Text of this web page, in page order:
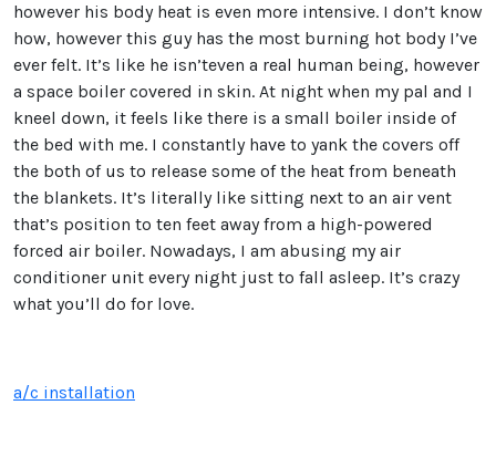
however his body heat is even more intensive. I don’t know
how, however this guy has the most burning hot body I’ve
ever felt. It’s like he isn’teven a real human being, however
a space boiler covered in skin. At night when my pal and I
kneel down, it feels like there is a small boiler inside of
the bed with me. I constantly have to yank the covers off
the both of us to release some of the heat from beneath
the blankets. It’s literally like sitting next to an air vent
that’s position to ten feet away from a high-powered
forced air boiler. Nowadays, I am abusing my air
conditioner unit every night just to fall asleep. It’s crazy
what you’ll do for love.
a/c installation